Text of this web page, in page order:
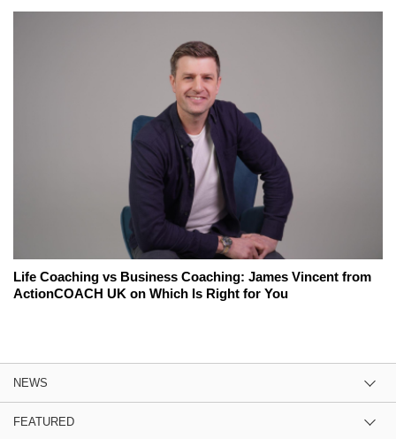
Life Coaching vs Business Coaching: James Vincent from
ActionCOACH UK on Which Is Right for You
NEWS
FEATURED